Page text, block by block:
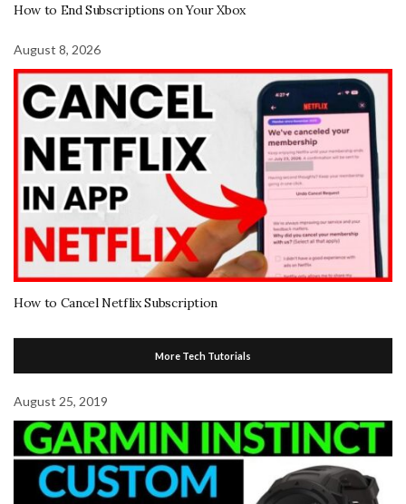
How to End Subscriptions on Your Xbox
August 8, 2026
How to Cancel Netflix Subscription
More Tech Tutorials
August 25, 2019